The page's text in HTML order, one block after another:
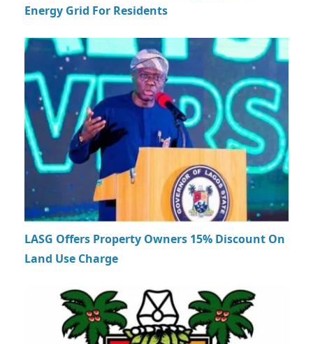
Energy Grid For Residents
LASG Offers Property Owners 15% Discount On
Land Use Charge